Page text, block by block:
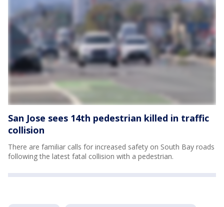
San Jose sees 14th pedestrian killed in traffic
collision
There are familiar calls for increased safety on South Bay roads
following the latest fatal collision with a pedestrian.